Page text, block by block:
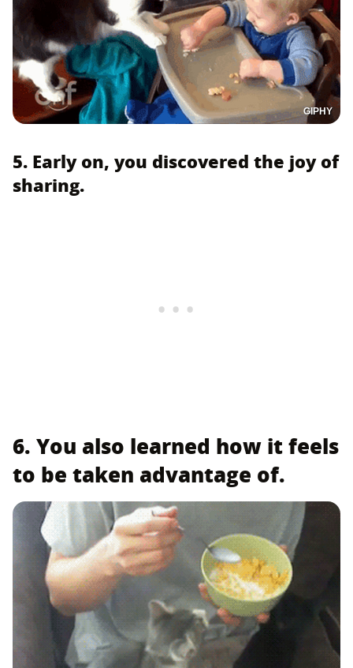
GIPHY
5. Early on, you discovered the joy of
sharing.
6. You also learned how it feels
to be taken advantage of.